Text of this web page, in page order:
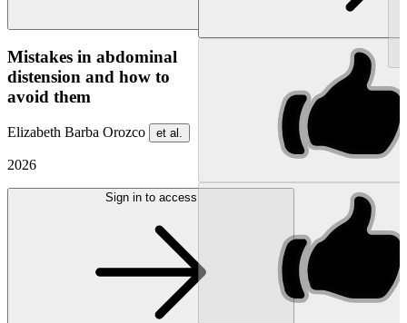
Mistakes in abdominal
distension and how to
avoid them
Elizabeth Barba Orozco et al.
2026
Sign in to access